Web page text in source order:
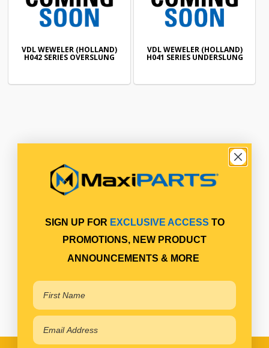
VDL WEWELER (HOLLAND)
H042 SERIES OVERSLUNG
VDL WEWELER (HOLLAND)
H041 SERIES UNDERSLUNG
SIGN UP FOR EXCLUSIVE ACCESS TO
PROMOTIONS, NEW PRODUCT
ANNOUNCEMENTS & MORE